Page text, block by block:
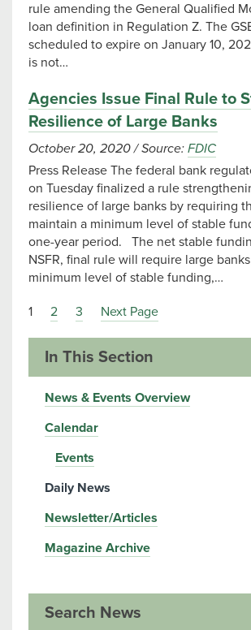
rule amending the General Qualified
loan definition in Regulation Z. The
scheduled to expire on January 10,
is not…
Agencies Issue Final Rule to
Resilience of Large Banks
October 20, 2020/Source: FDIC
Press Release The federal bank
on Tuesday finalized a rule
resilience of large banks by requiring
maintain a minimum level of stable
one-year period. The net stable
NSFR, final rule will require large
minimum level of stable funding,…
1 2 3 Next Page
In This Section
News & Events Overview
Calendar
Events
Daily News
Newsletter/Articles
Magazine Archive
Search News